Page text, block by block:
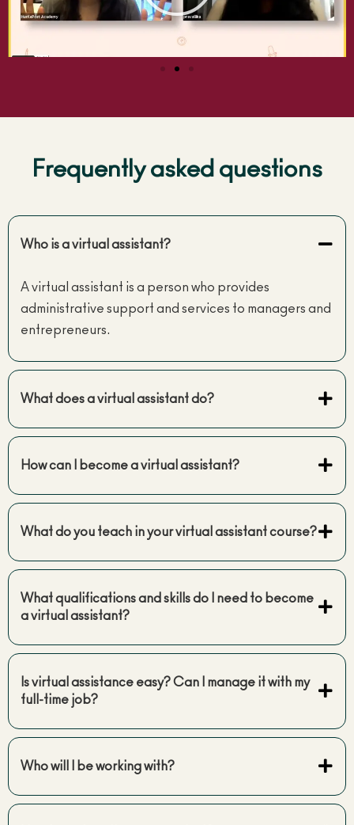
Frequently asked questions
Who is a virtual assistant?
A virtual assistant is a person who provides
administrative support and services to managers and
entrepreneurs.
What does a virtual assistant do?
How can I become a virtual assistant?
What do you teach in your virtual assistant course?
What qualifications and skills do I need to become
a virtual assistant?
Is virtual assistance easy? Can I manage it with my
full-time job?
Who will I be working with?